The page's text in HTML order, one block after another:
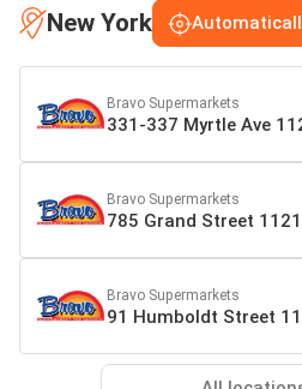
New York
Bravo Supermarkets
331-337 Myrtle Ave
Bravo Supermarkets
785 Grand Street
Bravo Supermarkets
91 Humboldt Street